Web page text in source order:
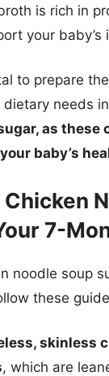
is rich in
your baby’s
to prepare
dietary needs
as these
baby’s
7-
noodle soup
these
skinless
, which are